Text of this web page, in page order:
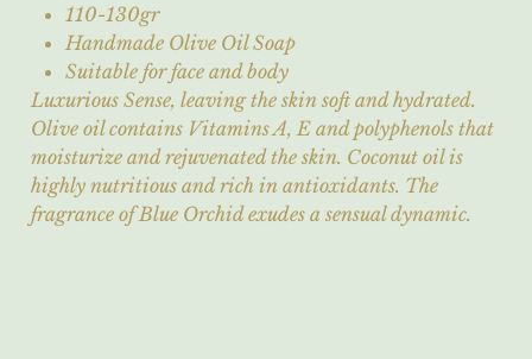
110-130gr
Handmade Olive Oil Soap
Suitable for face and body
Luxurious Sense, leaving the skin soft and hydrated.
Olive oil contains Vitamins A, E and polyphenols that
moisturize and rejuvenated the skin. Coconut oil is
highly nutritious and rich in antioxidants. The
fragrance of Blue Orchid exudes a sensual dynamic.